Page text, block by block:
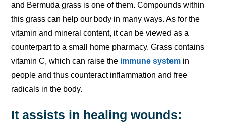
and Bermuda grass is one of them. Compounds within
this grass can help our body in many ways. As for the
vitamin and mineral content, it can be viewed as a
counterpart to a small home pharmacy. Grass contains
vitamin C, which can raise the immune system in
people and thus counteract inflammation and free
radicals in the body.
It assists in healing wounds: